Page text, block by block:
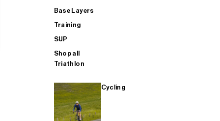
Base Layers
Training
SUP
Shop all
Triathlon
Cycling